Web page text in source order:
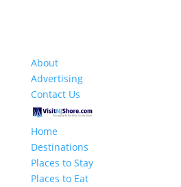
About
Advertising
Contact Us
Home
Destinations
Places to Stay
Places to Eat